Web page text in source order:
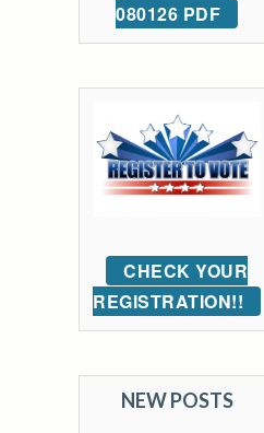
080126 PDF
CHECK YOUR
REGISTRATION!!
NEW POSTS